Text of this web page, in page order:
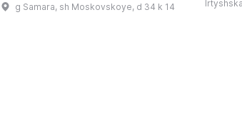
assembled. It features engines of
g Samara, sh Moskovskoye, d 34 k 14